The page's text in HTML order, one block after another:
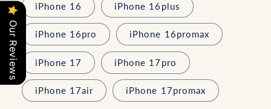
iPhone 16 iPhone 16plus
iPhone 16pro iPhone 16promax
iPhone 17 iPhone 17pro
iPhone 17air iPhone 17promax
Our Reviews